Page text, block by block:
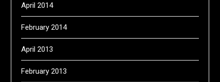
April 2014
February 2014
April 2013
February 2013